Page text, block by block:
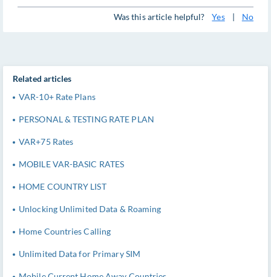
Was this article helpful? Yes | No
Related articles
VAR-10+ Rate Plans
PERSONAL & TESTING RATE PLAN
VAR+75 Rates
MOBILE VAR-BASIC RATES
HOME COUNTRY LIST
Unlocking Unlimited Data & Roaming
Home Countries Calling
Unlimited Data for Primary SIM